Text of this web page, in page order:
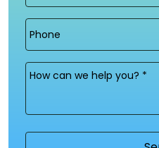
Phone
Message